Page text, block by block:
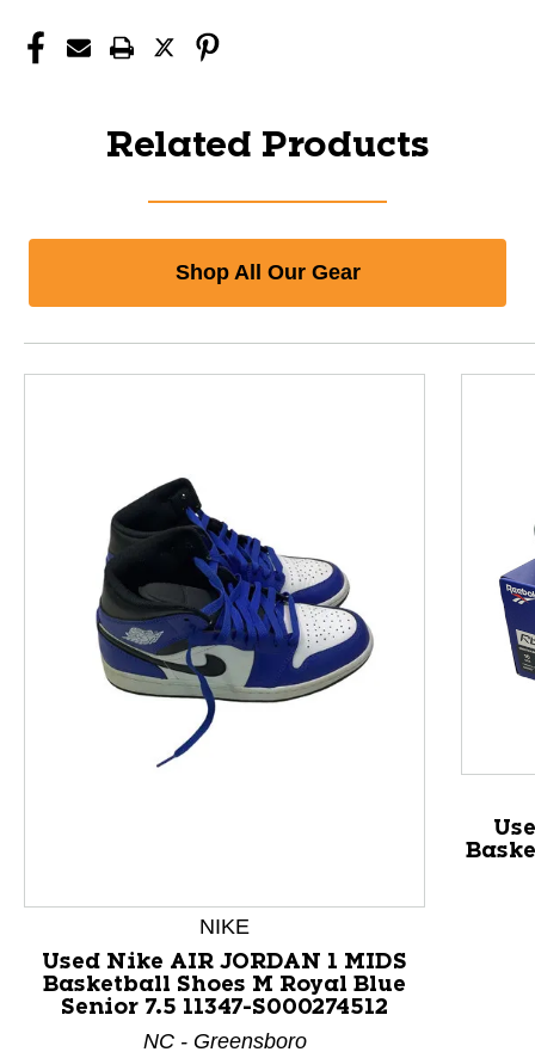
Related Products
Shop All Our Gear
This is a product carousel with slides. Use Next and
NIKE
Used Nike AIR JORDAN 1 MIDS
Basketball Shoes M Royal Blue
Senior 7.5 11347-S000274512
NC - Greensboro